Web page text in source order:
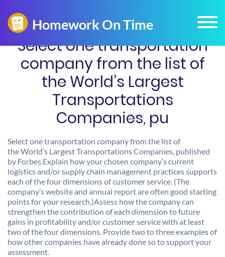
Select one transportation
company from the list of
the World’s Largest
Transportations
Companies, pu
Select one transportation company from the list of
the World’s Largest Transportations Companies, published
by Forbes.Explain how your chosen company’s current
logistics and/or supply chain management practices supports
each of the four dimensions of customer service. (The
company’s website and annual report are often good starting
points for your research.)Assess how the company can
strengthen the contribution of each dimension to future
gains in profitability and/or customer service with at least
two of the four dimensions. Provide two to three examples of
how other companies have already done so to support your
assessment.